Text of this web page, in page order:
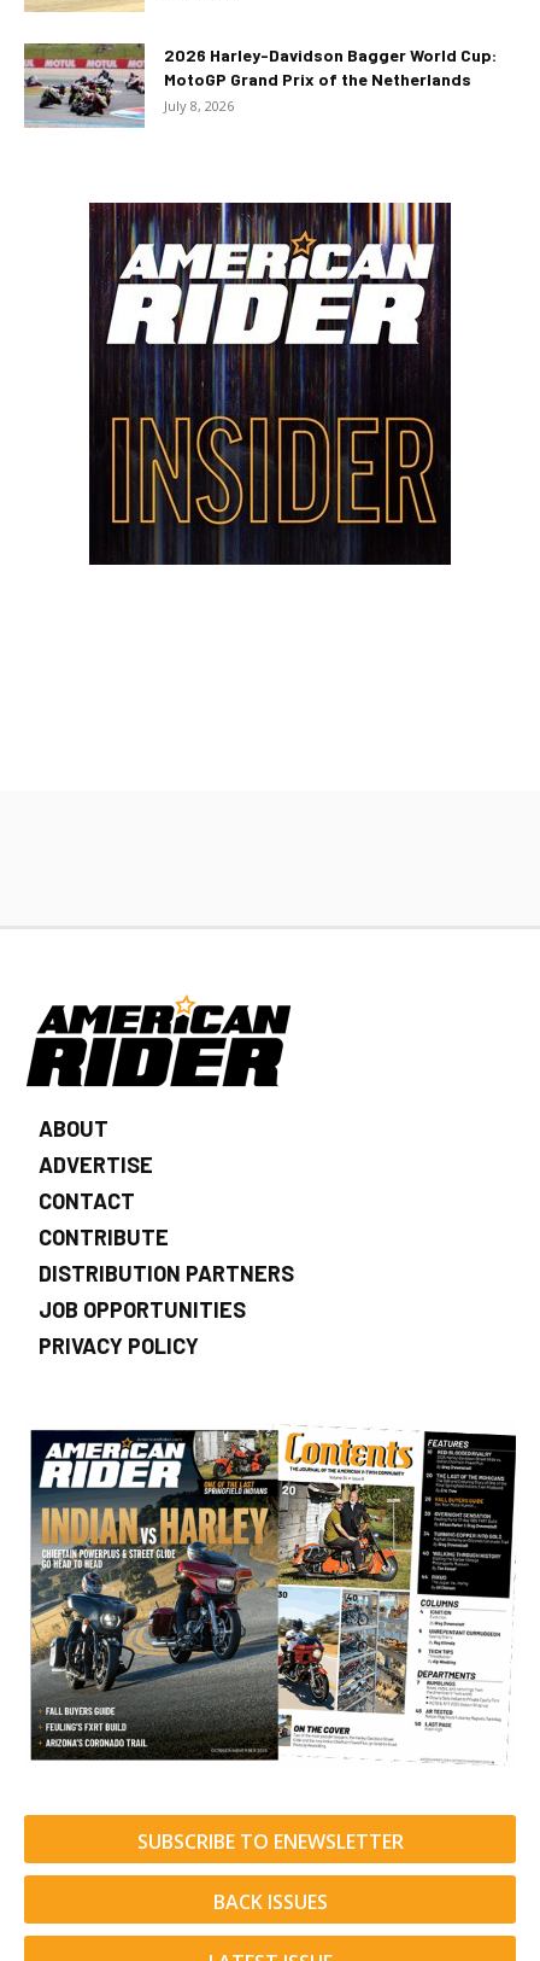
2026 Harley-Davidson Bagger World Cup:
MotoGP Grand Prix of the Netherlands
July 8, 2026
ABOUT
ADVERTISE
CONTACT
CONTRIBUTE
DISTRIBUTION PARTNERS
JOB OPPORTUNITIES
PRIVACY POLICY
SUBSCRIBE TO ENEWSLETTER
BACK ISSUES